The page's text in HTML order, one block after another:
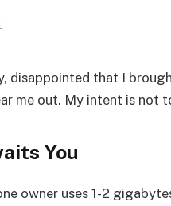
disappointed that I
me out. My intent is not
You
owner uses 1-2